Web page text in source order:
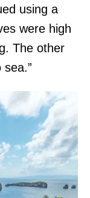
using a
were high
The other